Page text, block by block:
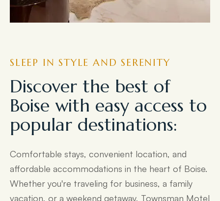
SLEEP IN STYLE AND SERENITY
Discover the best of
Boise with easy access to
popular destinations:
Comfortable stays, convenient location, and
affordable accommodations in the heart of Boise.
Whether you're traveling for business, a family
vacation, or a weekend getaway, Townsman Motel